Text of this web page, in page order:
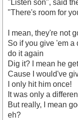
"Listen son", said
"There's room for
I mean, they're not
So if you give 'em a
do it again
Dig it? I mean he
Cause I would've
I only hit him once!
It was only a
But really, I mean
eh?